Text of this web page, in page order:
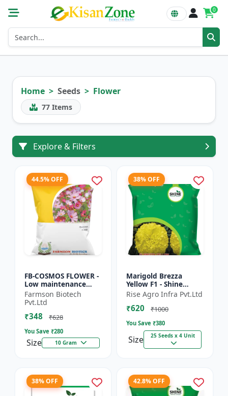
0
Home Seeds Flower
77 Items
Explore & Filters
44.5% OFF
FB-COSMOS FLOWER -
Low maintenance
flower | Drought
tolerant plant |
Landscape gardening
seeds | Pol...
Farmson Biotech
Pvt.Ltd
₹348 ₹628
You Save ₹280
Size 10 Gram
38% OFF
Marigold Brezza
Yellow F1 - Shine
Brand Seeds, Genda
Rise Agro Infra Pvt.Ltd
₹620 ₹1000
You Save ₹380
Size 25 Seeds x 4 Unit
38% OFF 42.8% OFF